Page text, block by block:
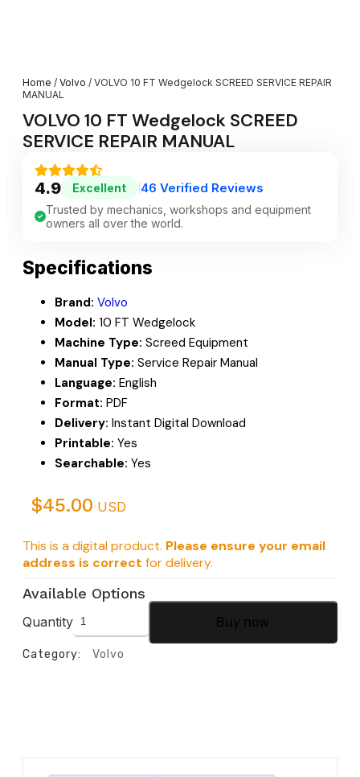
Home / Volvo / VOLVO 10 FT Wedgelock SCREED SERVICE REPAIR
MANUAL
VOLVO 10 FT Wedgelock SCREED
SERVICE REPAIR MANUAL
4.9 Excellent 46 Verified Reviews
Trusted by mechanics, workshops and equipment
owners all over the world.
Specifications
Brand: Volvo
Model: 10 FT Wedgelock
Machine Type: Screed Equipment
Manual Type: Service Repair Manual
Language: English
Format: PDF
Delivery: Instant Digital Download
Printable: Yes
Searchable: Yes
$45.00 USD
This is a digital product. Please ensure your email
address is correct for delivery.
Available Options
Quantity Buy now
Category: Volvo